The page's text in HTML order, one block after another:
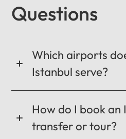
Questions
Which airports
Istanbul serve?
How do I book
transfer or tour?